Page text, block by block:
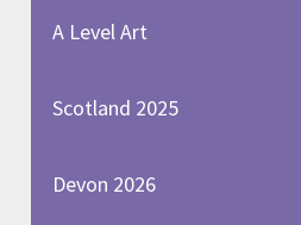
A Level Art
Scotland 2025
Devon 2026